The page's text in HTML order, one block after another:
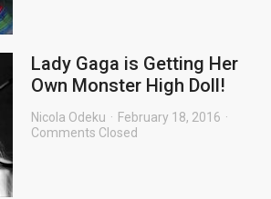
Lady Gaga is Getting Her
Own Monster High Doll!
Nicola Odeku
February 18, 2016
Comments Closed